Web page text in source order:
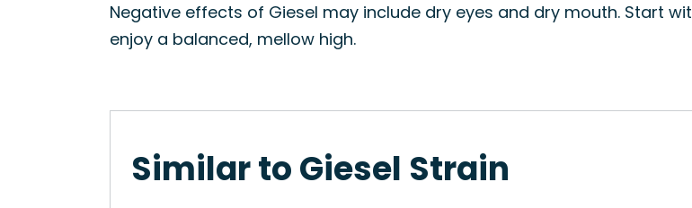
Negative effects of Giesel may include dry eyes and dry mouth. Start
enjoy a balanced, mellow high.
Similar to Giesel Strain